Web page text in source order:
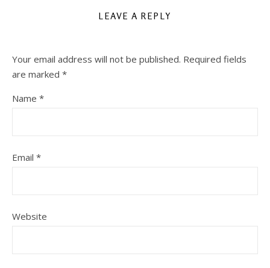
LEAVE A REPLY
Your email address will not be published. Required fields
are marked *
Name *
Email *
Website